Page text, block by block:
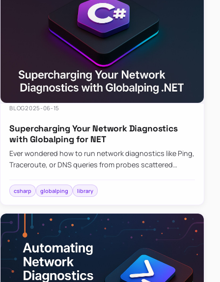
BLOG2025-06-15
Supercharging Your Network Diagnostics
with Globalping for NET
Ever wondered how to run network diagnostics like Ping,
Traceroute, or DNS queries from probes scattered
library that…
csharp globalping library